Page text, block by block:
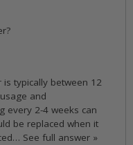
typically between 12
and
every 2-4 weeks can
be replaced when it
See full answer »